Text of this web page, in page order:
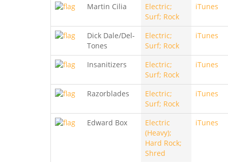
Martin Cilia
Electric;
Surf; Rock
iTunes
Dick Dale/Del-
Tones
Electric;
Surf; Rock
iTunes
Insanitizers
Electric;
Surf; Rock
iTunes
Razorblades
Electric;
Surf; Rock
iTunes
Edward Box
Electric
(Heavy);
Hard Rock;
Shred
iTunes